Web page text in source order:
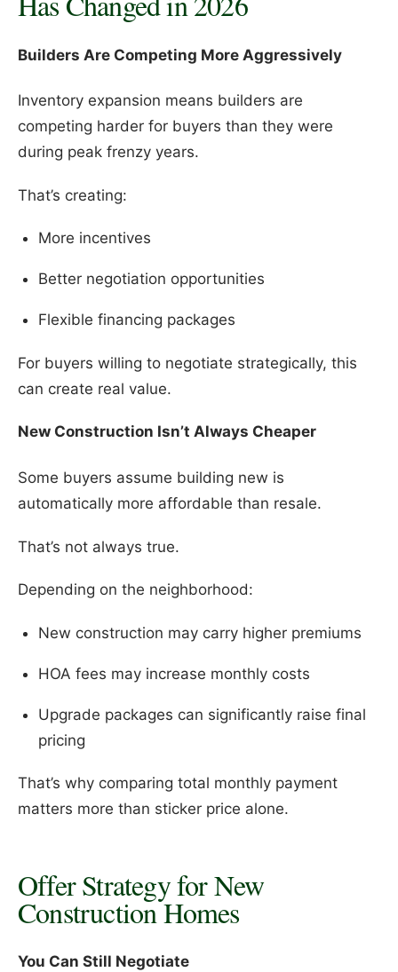
Builders Are Competing More Aggressively
Inventory expansion means builders are
competing harder for buyers than they were
during peak frenzy years.
That’s creating:
More incentives
Better negotiation opportunities
Flexible financing packages
For buyers willing to negotiate strategically, this
can create real value.
New Construction Isn’t Always Cheaper
Some buyers assume building new is
automatically more affordable than resale.
That’s not always true.
Depending on the neighborhood:
New construction may carry higher premiums
HOA fees may increase monthly costs
Upgrade packages can significantly raise final
pricing
That’s why comparing total monthly payment
matters more than sticker price alone.
Offer Strategy for New
Construction Homes
You Can Still Negotiate